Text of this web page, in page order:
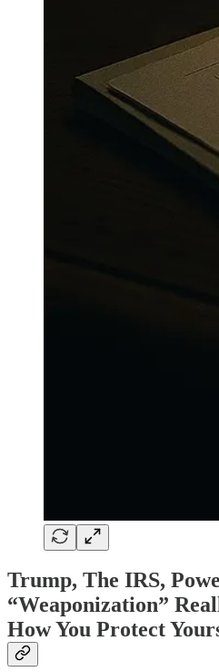
Trump, The IRS,
“Weaponization”
How You Protect